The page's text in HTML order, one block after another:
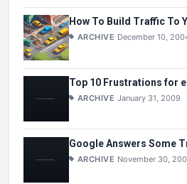
How To Build Traffic To
ARCHIVE December 10,
Top 10 Frustrations for
ARCHIVE January 31, 2009
Google Answers Some
ARCHIVE November 30,